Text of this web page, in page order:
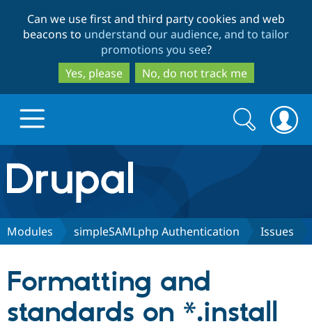
to
main
content
to
search
Can we use first and third party cookies and web
beacons to understand our audience, and to tailor
promotions you see?
Yes, please
No, do not track me
Drupal.org home
Discover Drupal
Drupal CMS
Download
Partners & Services
Search
form
Search
Modules simpleSAMLphp Authentication Issues
Formatting and
standards on *.install